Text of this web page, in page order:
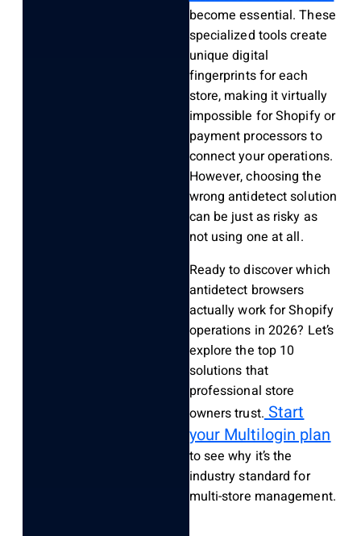
become essential. These
specialized tools create
unique digital
fingerprints for each
store, making it virtually
impossible for Shopify or
payment processors to
connect your operations.
However, choosing the
wrong antidetect solution
can be just as risky as
not using one at all.
Ready to discover which
antidetect browsers
actually work for Shopify
operations in 2026? Let’s
explore the top 10
solutions that
professional store
owners trust. Start
your Multilogin plan
to see why it’s the
industry standard for
multi-store management.